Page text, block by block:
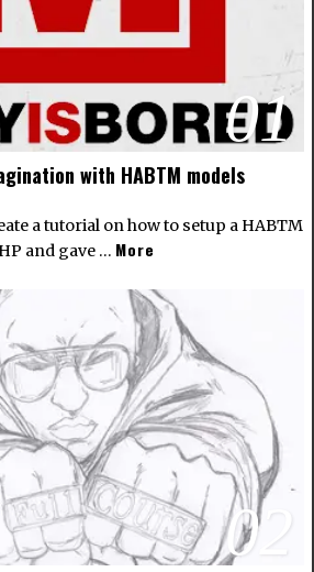
01
with HABTM models
a tutorial on how to setup a HABTM
and gave … More
02